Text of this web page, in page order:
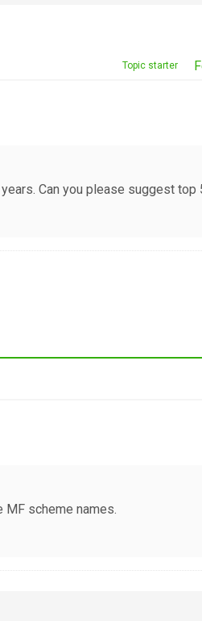
Topic starter
Can you please suggest top
scheme names.